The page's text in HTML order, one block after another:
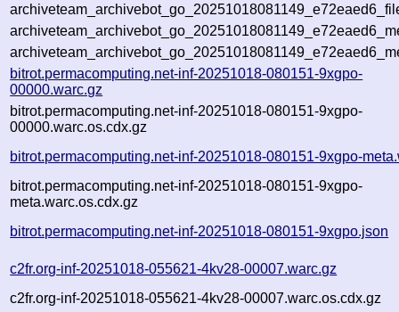
bitrot.permacomputing.net-inf-20251018-080151-9xgpo-
00000.warc.gz
bitrot.permacomputing.net-inf-20251018-080151-9xgpo-
00000.warc.os.cdx.gz
bitrot.permacomputing.net-inf-20251018-080151-9xgpo-
bitrot.permacomputing.net-inf-20251018-080151-9xgpo-
meta.warc.os.cdx.gz
bitrot.permacomputing.net-inf-20251018-080151-9xgpo.json
c2fr.org-inf-20251018-055621-4kv28-00007.warc.gz
c2fr.org-inf-20251018-055621-4kv28-00007.warc.os.cdx.gz